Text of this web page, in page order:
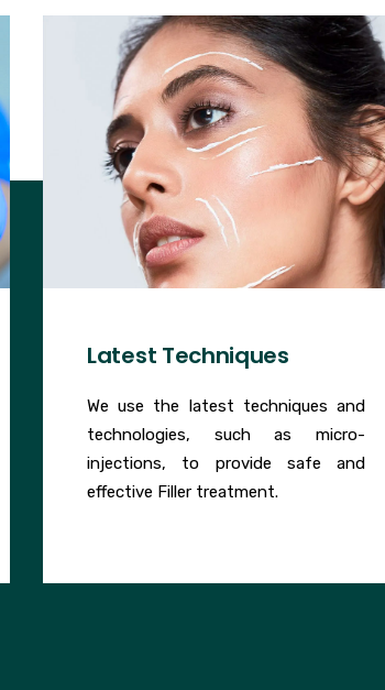
Latest Techniques
We use the latest techniques and
technologies, such as micro-
injections, to provide safe and
effective Filler treatment.